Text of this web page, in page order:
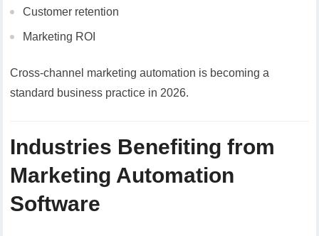
Customer retention
Marketing ROI
Cross-channel marketing automation is becoming a
standard business practice in 2026.
Industries Benefiting from
Marketing Automation
Software